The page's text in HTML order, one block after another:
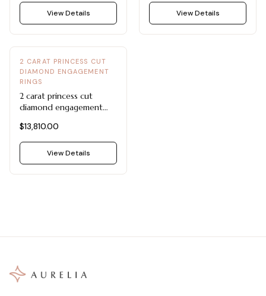
View Details View Details
2 CARAT PRINCESS CUT
DIAMOND ENGAGEMENT
RINGS
2 carat princess cut
diamond engagement
$13,810.00
View Details